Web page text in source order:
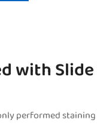
with
performed